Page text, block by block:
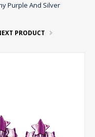
Purple And Silver
PRODUCT